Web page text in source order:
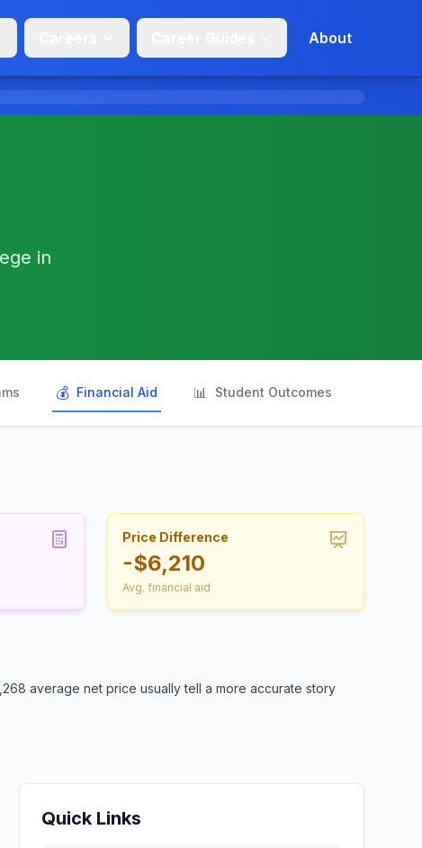
About
in
💰 Financial Aid 📊 Student Outcomes
Price Difference
-$6,210
Avg. financial aid
average net price usually tell a more accurate story
Quick Links